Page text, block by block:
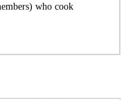
who cook